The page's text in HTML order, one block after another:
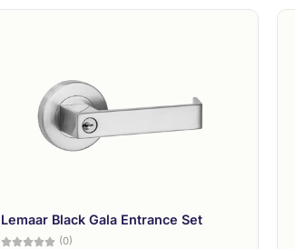
Lemaar Black Gala Entrance Set
(0)